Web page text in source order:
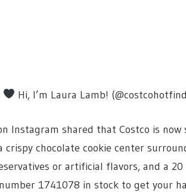
Hi, I’m Laura Lamb!
Instagram shared that Costco is
crispy chocolate cookie center
or artificial flavors, and a
1741078 in stock to get your